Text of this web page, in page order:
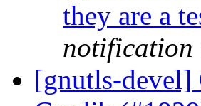
they are a
notification
[gnutls-devel]